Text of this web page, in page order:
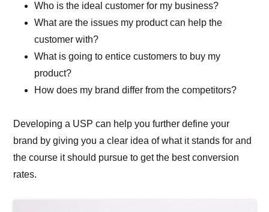
Who is the ideal customer for my business?
What are the issues my product can help the
customer with?
What is going to entice customers to buy my
product?
How does my brand differ from the competitors?
Developing a USP can help you further define your
brand by giving you a clear idea of what it stands for and
the course it should pursue to get the best conversion
rates.